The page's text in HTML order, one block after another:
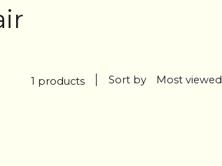
1 products Sort by Most viewed